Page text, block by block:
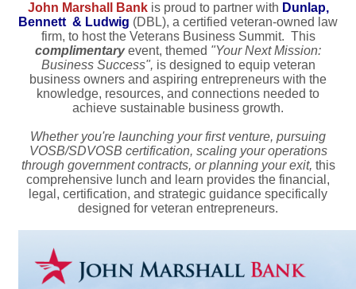
John Marshall Bank is proud to partner with Dunlap,
Bennett & Ludwig (DBL), a certified veteran-owned law
firm, to host the Veterans Business Summit. This
complimentaryevent, themed "Your Next Mission:
Business Success", is designed to equip veteran
business owners and aspiring entrepreneurs with the
knowledge, resources, and connections needed to
achieve sustainable business growth.
Whether you're launching your first venture, pursuing
VOSB/SDVOSB certification, scaling your operations
through government contracts, or planning your exit, this
comprehensive lunch and learn provides the financial,
legal, certification, and strategic guidance specifically
designed for veteran entrepreneurs.